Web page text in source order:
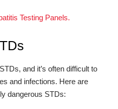
Testing Panels.
and it’s often difficult to
and infections. Here are
dangerous STDs: